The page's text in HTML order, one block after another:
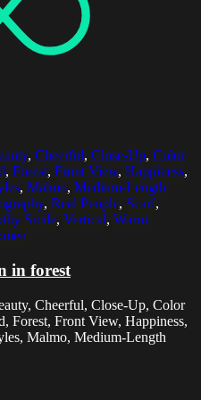
, Cheerful, Close-Up, Color
, Forest, Front View, Happiness,
, Malmo, Medium-Length
, Real People, Scarf,
Smile, Vertical, Warm
in forest
Cheerful, Close-Up, Color
Forest, Front View, Happiness,
Malmo, Medium-Length